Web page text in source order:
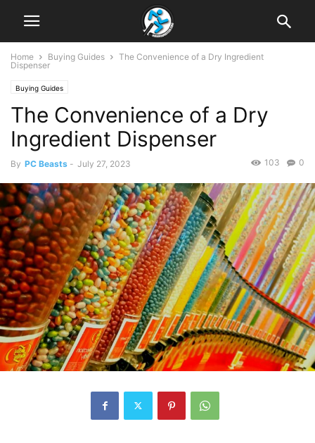
Home Buying Guides
The Convenience of a Dry Ingredient
Dispenser
Buying Guides
The Convenience of a Dry
Ingredient Dispenser
By PC Beasts - July 27, 2023 0
103